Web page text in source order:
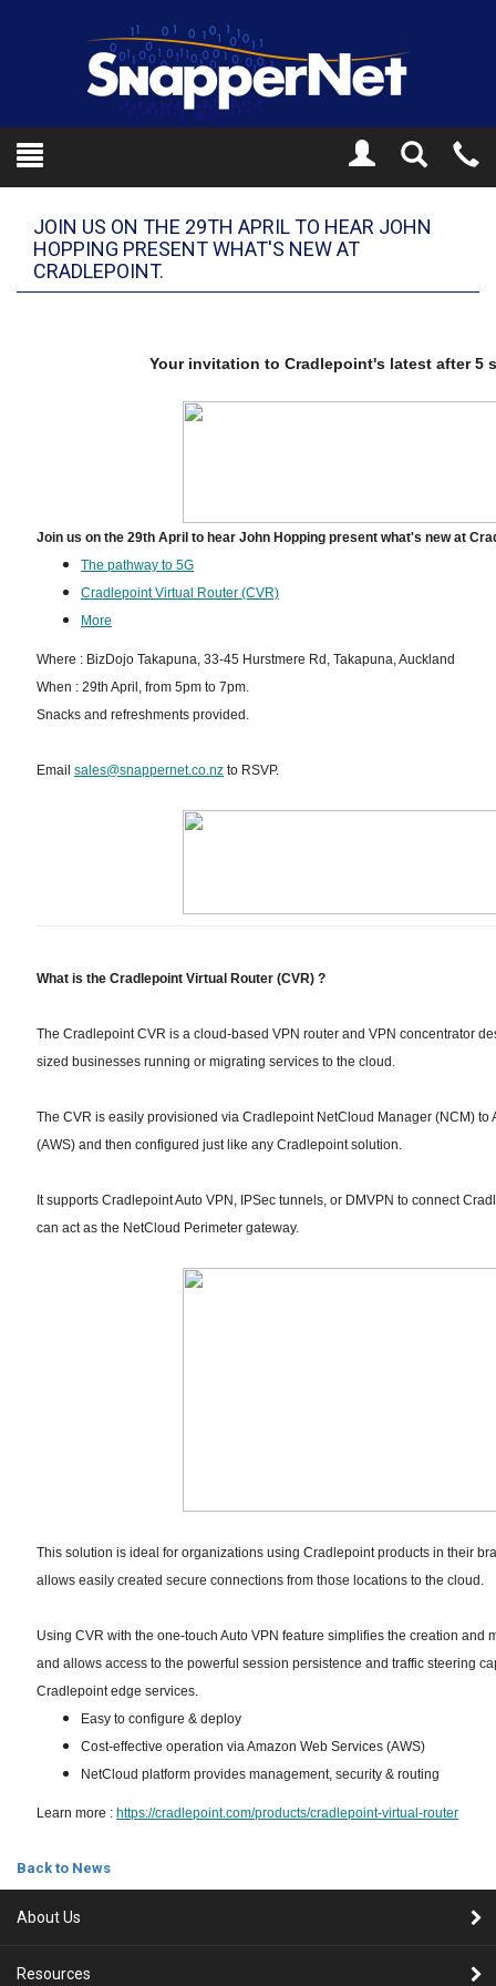
Toggle
Search
JOIN US ON THE 29TH APRIL TO HEAR JOHN
HOPPING PRESENT WHAT'S NEW AT
CRADLEPOINT.
Your invitation to Cradlepoint's latest after 5
Join us on the 29th April to hear John Hopping present what's new at
The pathway to 5G
Cradlepoint Virtual Router (CVR)
More
Where : BizDojo Takapuna, 33-45 Hurstmere Rd, Takapuna, Auckland
When : 29th April, from 5pm to 7pm.
Snacks and refreshments provided.
Email sales@snappernet.co.nz to RSVP.
What is the Cradlepoint Virtual Router (CVR) ?
The Cradlepoint CVR is a cloud-based VPN router and VPN concentrator
sized businesses running or migrating services to the cloud.
The CVR is easily provisioned via Cradlepoint NetCloud Manager (NCM) to
(AWS) and then configured just like any Cradlepoint solution.
It supports Cradlepoint Auto VPN, IPSec tunnels, or DMVPN to connect
can act as the NetCloud Perimeter gateway.
This solution is ideal for organizations using Cradlepoint products in their
allows easily created secure connections from those locations to the cloud.
Using CVR with the one-touch Auto VPN feature simplifies the creation and
and allows access to the powerful session persistence and traffic steering
Cradlepoint edge services.
Easy to configure & deploy
Cost-effective operation via Amazon Web Services (AWS)
NetCloud platform provides management, security & routing
Learn more : https://cradlepoint.com/products/cradlepoint-virtual-router
Back to News
About Us
Resources